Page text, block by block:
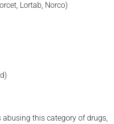
Lortab, Norco)
this category of drugs,